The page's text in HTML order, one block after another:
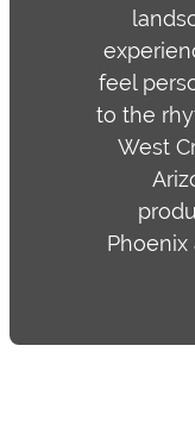
feel
to the
West